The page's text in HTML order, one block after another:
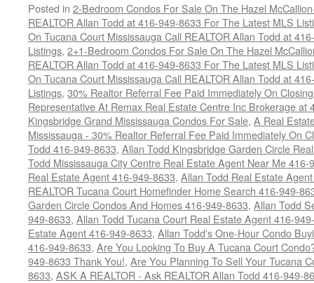
Posted in 2-Bedroom Condos For Sale On The Hazel
REALTOR Allan Todd at 416-949-8633 For The Latest MLS
On Tucana Court Mississauga Call REALTOR Allan Todd at
Listings, 2+1-Bedroom Condos For Sale On The Hazel
REALTOR Allan Todd at 416-949-8633 For The Latest MLS
On Tucana Court Mississauga Call REALTOR Allan Todd at
Listings, 30% Realtor Referral Fee Paid Immediately On
Representative At Remax Real Estate Centre Inc Brokerage at
Kingsbridge Grand Mississauga Condos For Sale, A Real
Mississauga - 30% Realtor Referral Fee Paid Immediately On
Todd 416-949-8633, Allan Todd Kingsbridge Garden Circle
Todd Mississauga City Centre Real Estate Agent Near Me 416-
Real Estate Agent 416-949-8633, Allan Todd Real Estate
REALTOR Tucana Court Homefinder Home Search 416-949-
Garden Circle Condos And Homes 416-949-8633, Allan Todd
949-8633, Allan Todd Tucana Court Real Estate Agent 416-
Estate Agent 416-949-8633, Allan Todd's One-Hour Condo
416-949-8633, Are You Looking To Buy A Tucana Court
949-8633 Thank You!, Are You Planning To Sell Your Tucana
8633, ASK A REALTOR - Ask REALTOR Allan Todd 416-949-